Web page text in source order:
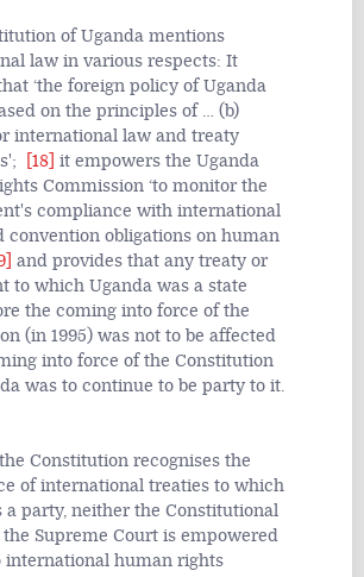
of Uganda mentions
law in various respects: It
‘the foreign policy of Uganda
on the principles of … (b)
international law and treaty
[18] it empowers the Uganda
Commission ‘to monitor the
compliance with international
convention obligations on human
and provides that any treaty or
to which Uganda was a state
the coming into force of the
(in 1995) was not to be affected
into force of the Constitution
was to continue to be party to it.
Constitution recognises the
of international treaties to which
a party, neither the Constitutional
Supreme Court is empowered
international human rights